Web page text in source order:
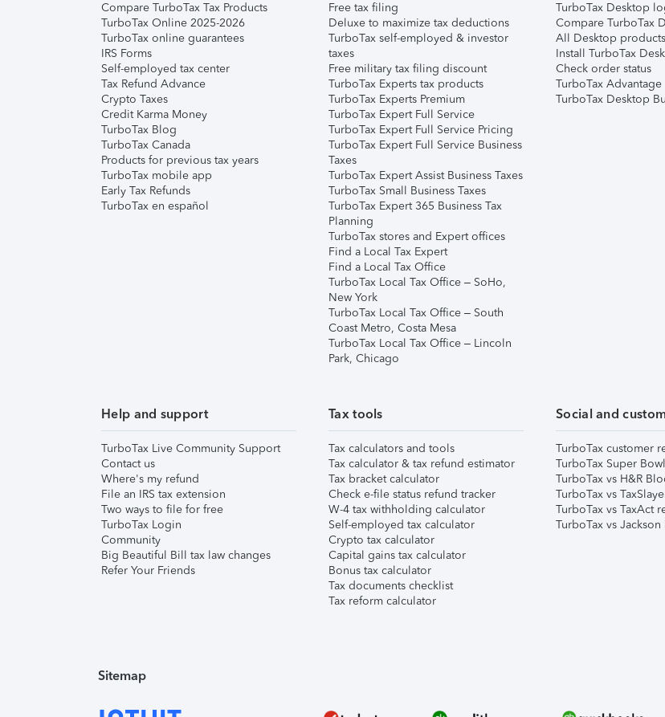
Compare TurboTax Tax Products
TurboTax Online 2025-2026
TurboTax online guarantees
IRS Forms
Self-employed tax center
Tax Refund Advance
Crypto Taxes
Credit Karma Money
TurboTax Blog
TurboTax Canada
Products for previous tax years
TurboTax mobile app
Early Tax Refunds
TurboTax en español
Free tax filing
Deluxe to maximize tax deductions
TurboTax self-employed & investor
taxes
Free military tax filing discount
TurboTax Experts tax products
TurboTax Experts Premium
TurboTax Expert Full Service
TurboTax Expert Full Service Pricing
TurboTax Expert Full Service Business
Taxes
TurboTax Expert Assist Business Taxes
TurboTax Small Business Taxes
TurboTax Expert 365 Business Tax
Planning
TurboTax stores and Expert offices
Find a Local Tax Expert
Find a Local Tax Office
TurboTax Local Tax Office – SoHo,
New York
TurboTax Local Tax Office – South
Coast Metro, Costa Mesa
TurboTax Local Tax Office – Lincoln
Park, Chicago
TurboTax Desktop
Compare TurboTax
All Desktop products
Install TurboTax
Check order status
TurboTax Advantage
TurboTax Desktop
Help and support
TurboTax Live Community Support
Contact us
Where's my refund
File an IRS tax extension
Two ways to file for free
TurboTax Login
Community
Big Beautiful Bill tax law changes
Refer Your Friends
Tax tools
Tax calculators and tools
Tax calculator & tax refund estimator
Tax bracket calculator
Check e-file status refund tracker
W-4 tax withholding calculator
Self-employed tax calculator
Crypto tax calculator
Capital gains tax calculator
Bonus tax calculator
Tax documents checklist
Tax reform calculator
Social and
TurboTax customer
TurboTax Super
TurboTax vs H&R
TurboTax vs
TurboTax vs TaxAct
TurboTax vs
Sitemap